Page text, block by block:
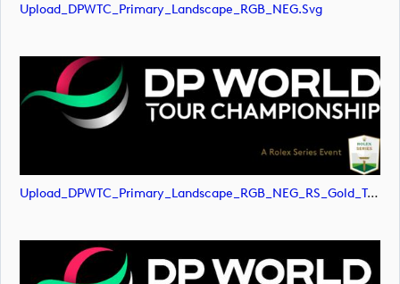
Upload_DPWTC_Primary_Landscape_RGB_NEG.svg
Upload_DPWTC_Primary_Landscape_RGB_NEG_RS_Gold_Text.png